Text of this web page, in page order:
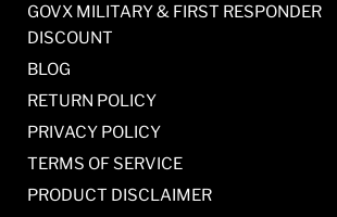
GOVX MILITARY & FIRST RESPONDER
DISCOUNT
BLOG
RETURN POLICY
PRIVACY POLICY
TERMS OF SERVICE
PRODUCT DISCLAIMER